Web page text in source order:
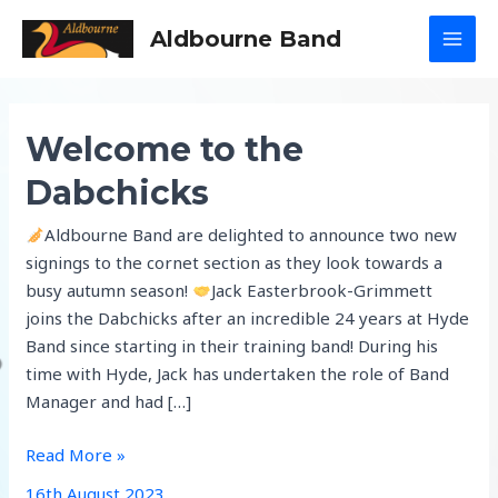
Aldbourne Band
Welcome to the
Dabchicks
Aldbourne Band are delighted to announce two new
signings to the cornet section as they look towards a
busy autumn season!
Jack Easterbrook-Grimmett
joins the Dabchicks after an incredible 24 years at Hyde
Band since starting in their training band! During his
time with Hyde, Jack has undertaken the role of Band
Manager and had […]
Welcome
Read More »
16th August 2023